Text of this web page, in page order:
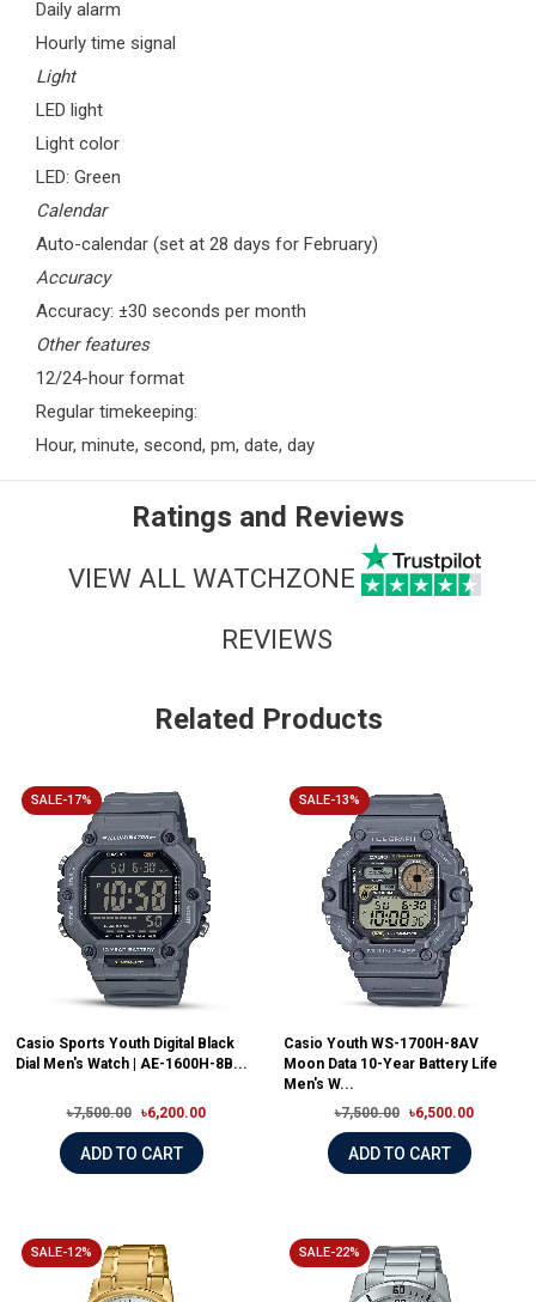
Daily alarm
Hourly time signal
Light
LED light
Light color
LED: Green
Calendar
Auto-calendar (set at 28 days for February)
Accuracy
Accuracy: ±30 seconds per month
Other features
12/24-hour format
Regular timekeeping:
Hour, minute, second, pm, date, day
Ratings and Reviews
VIEW ALL WATCHZONE
REVIEWS
Related Products
SALE-17%
Casio Sports Youth Digital Black
Dial Men's Watch | AE-1600H-8B...
৳7,500.00 ৳6,200.00
ADD TO CART
SALE-13%
Casio Youth WS-1700H-8AV
Moon Data 10-Year Battery Life
Men's W...
৳7,500.00
৳6,500.00
ADD TO CART
SALE-12% SALE-22%